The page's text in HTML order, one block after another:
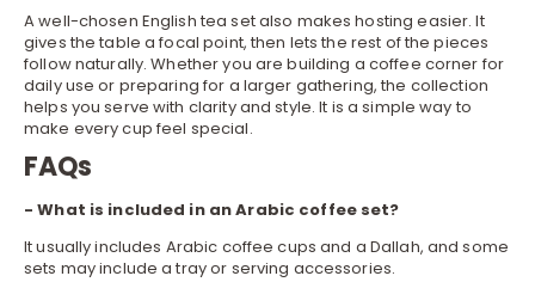
A well-chosen English tea setalso makes hosting easier. It
gives the table a focal point, then lets the rest of the pieces
follow naturally. Whether you are building a coffee corner for
daily use or preparing for a larger gathering, the collection
helps you serve with clarity and style. It is a simple way to
make every cup feel special.
FAQs
- What is included in an Arabic coffee set?
It usually includes Arabic coffee cups and a Dallah, and some
sets may include a tray or serving accessories.